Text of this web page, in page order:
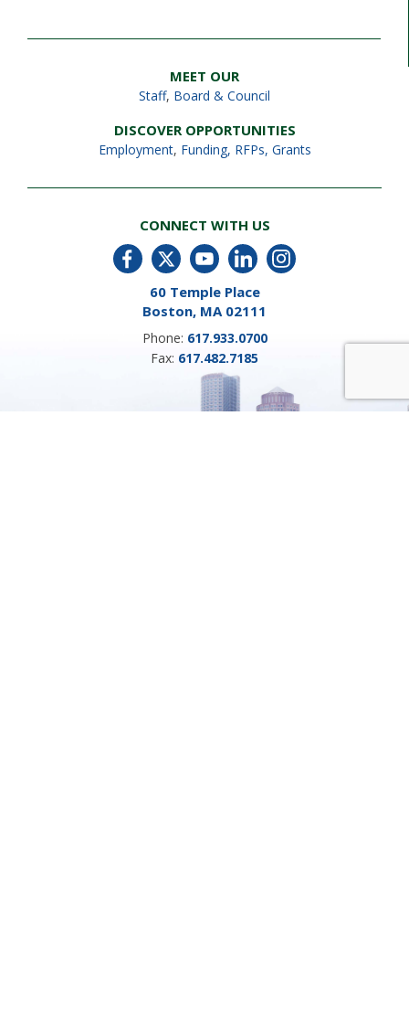
MEET OUR
Staff, Board & Council
DISCOVER OPPORTUNITIES
Employment, Funding, RFPs, Grants
CONNECT WITH US
60 Temple Place
Boston, MA 02111
Phone: 617.933.0700
Fax: 617.482.7185